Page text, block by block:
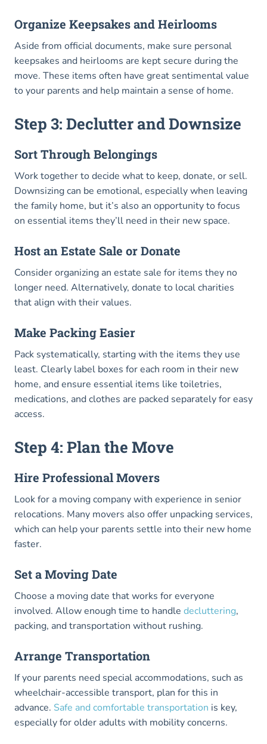
Organize Keepsakes and Heirlooms
Aside from official documents, make sure personal
keepsakes and heirlooms are kept secure during the
move. These items often have great sentimental value
to your parents and help maintain a sense of home.
Step 3: Declutter and Downsize
Sort Through Belongings
Work together to decide what to keep, donate, or sell.
Downsizing can be emotional, especially when leaving
the family home, but it’s also an opportunity to focus
on essential items they’ll need in their new space.
Host an Estate Sale or Donate
Consider organizing an estate sale for items they no
longer need. Alternatively, donate to local charities
that align with their values.
Make Packing Easier
Pack systematically, starting with the items they use
least. Clearly label boxes for each room in their new
home, and ensure essential items like toiletries,
medications, and clothes are packed separately for easy
access.
Step 4: Plan the Move
Hire Professional Movers
Look for a moving company with experience in senior
relocations. Many movers also offer unpacking services,
which can help your parents settle into their new home
faster.
Set a Moving Date
Choose a moving date that works for everyone
involved. Allow enough time to handle decluttering,
packing, and transportation without rushing.
Arrange Transportation
If your parents need special accommodations, such as
wheelchair-accessible transport, plan for this in
advance. Safe and comfortable transportation is key,
especially for older adults with mobility concerns.